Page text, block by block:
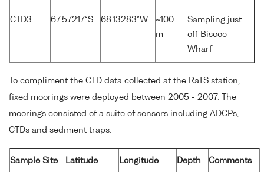
CTD3 67.57217°S 68.13283°W
~100
m
Sampling just
off Biscoe
Wharf
To compliment the CTD data collected at the RaTS station,
fixed moorings were deployed between 2005 - 2007. The
moorings consisted of a suite of sensors including ADCPs,
CTDs and sediment traps.
Sample Site Latitude Longitude Depth Comments